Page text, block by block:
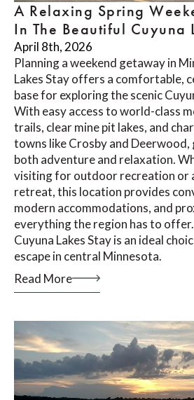
A Relaxing Spring
In The Beautiful Cuyuna
April 8th, 2026
Planning a weekend getaway in
Lakes Stay offers a comfortable,
base for exploring the scenic
With easy access to world-class
trails, clear mine pit lakes, and
towns like Crosby and Deerwood,
both adventure and relaxation.
visiting for outdoor recreation or
retreat, this location provides
modern accommodations, and
everything the region has to
Cuyuna Lakes Stay is an ideal
escape in central Minnesota.
Read More